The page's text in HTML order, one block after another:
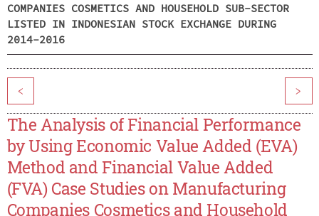
COMPANIES COSMETICS AND HOUSEHOLD SUB-SECTOR
LISTED IN INDONESIAN STOCK EXCHANGE DURING
2014-2016
< >
The Analysis of Financial Performance
by Using Economic Value Added (EVA)
Method and Financial Value Added
(FVA) Case Studies on Manufacturing
Companies Cosmetics and Household